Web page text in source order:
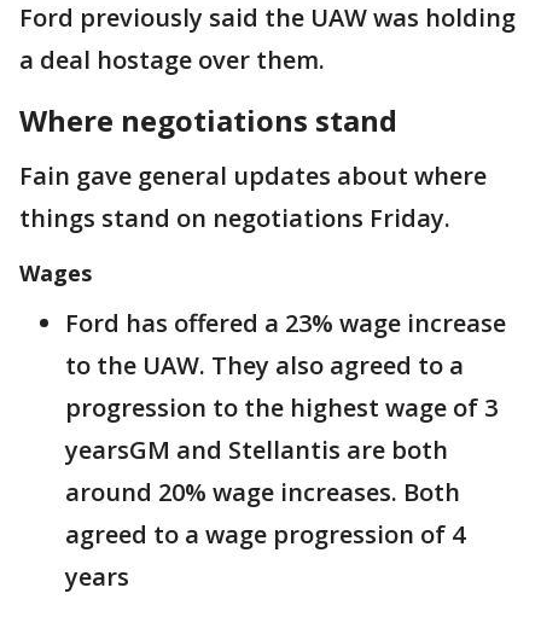
Ford previously said the UAW was holding
a deal hostage over them.
Where negotiations stand
Fain gave general updates about where
things stand on negotiations Friday.
Wages
Ford has offered a 23% wage increase
to the UAW. They also agreed to a
progression to the highest wage of 3
yearsGM and Stellantis are both
around 20% wage increases. Both
agreed to a wage progression of 4
years